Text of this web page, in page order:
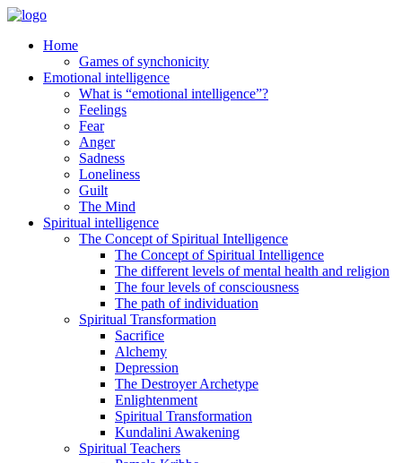
Home
Games of synchonicity
Emotional intelligence
What is “emotional intelligence”?
Feelings
Fear
Anger
Sadness
Loneliness
Guilt
The Mind
Spiritual intelligence
The Concept of Spiritual Intelligence
The Concept of Spiritual Intelligence
The different levels of mental health and religion
The four levels of consciousness
The path of individuation
Spiritual Transformation
Sacrifice
Alchemy
Depression
The Destroyer Archetype
Enlightenment
Spiritual Transformation
Kundalini Awakening
Spiritual Teachers